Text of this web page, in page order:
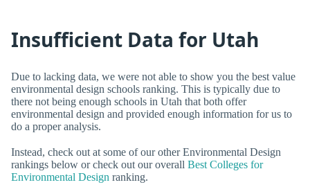
Insufficient Data for Utah
Due to lacking data, we were not able to show you the best value
environmental design schools ranking. This is typically due to
there not being enough schools in Utah that both offer
environmental design and provided enough information for us to
do a proper analysis.
Instead, check out at some of our other Environmental Design
rankings below or check out our overall Best Colleges for
Environmental Design ranking.